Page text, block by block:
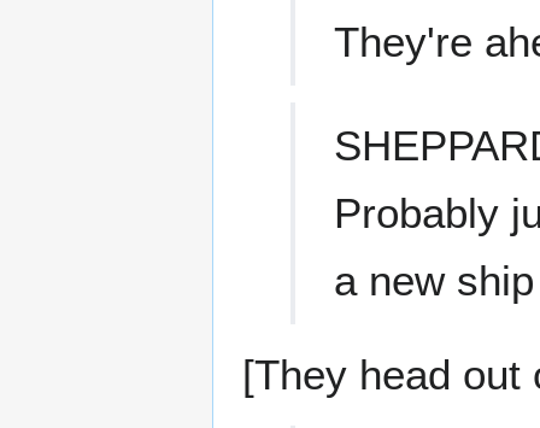
They're
Probably
a new
[They head out